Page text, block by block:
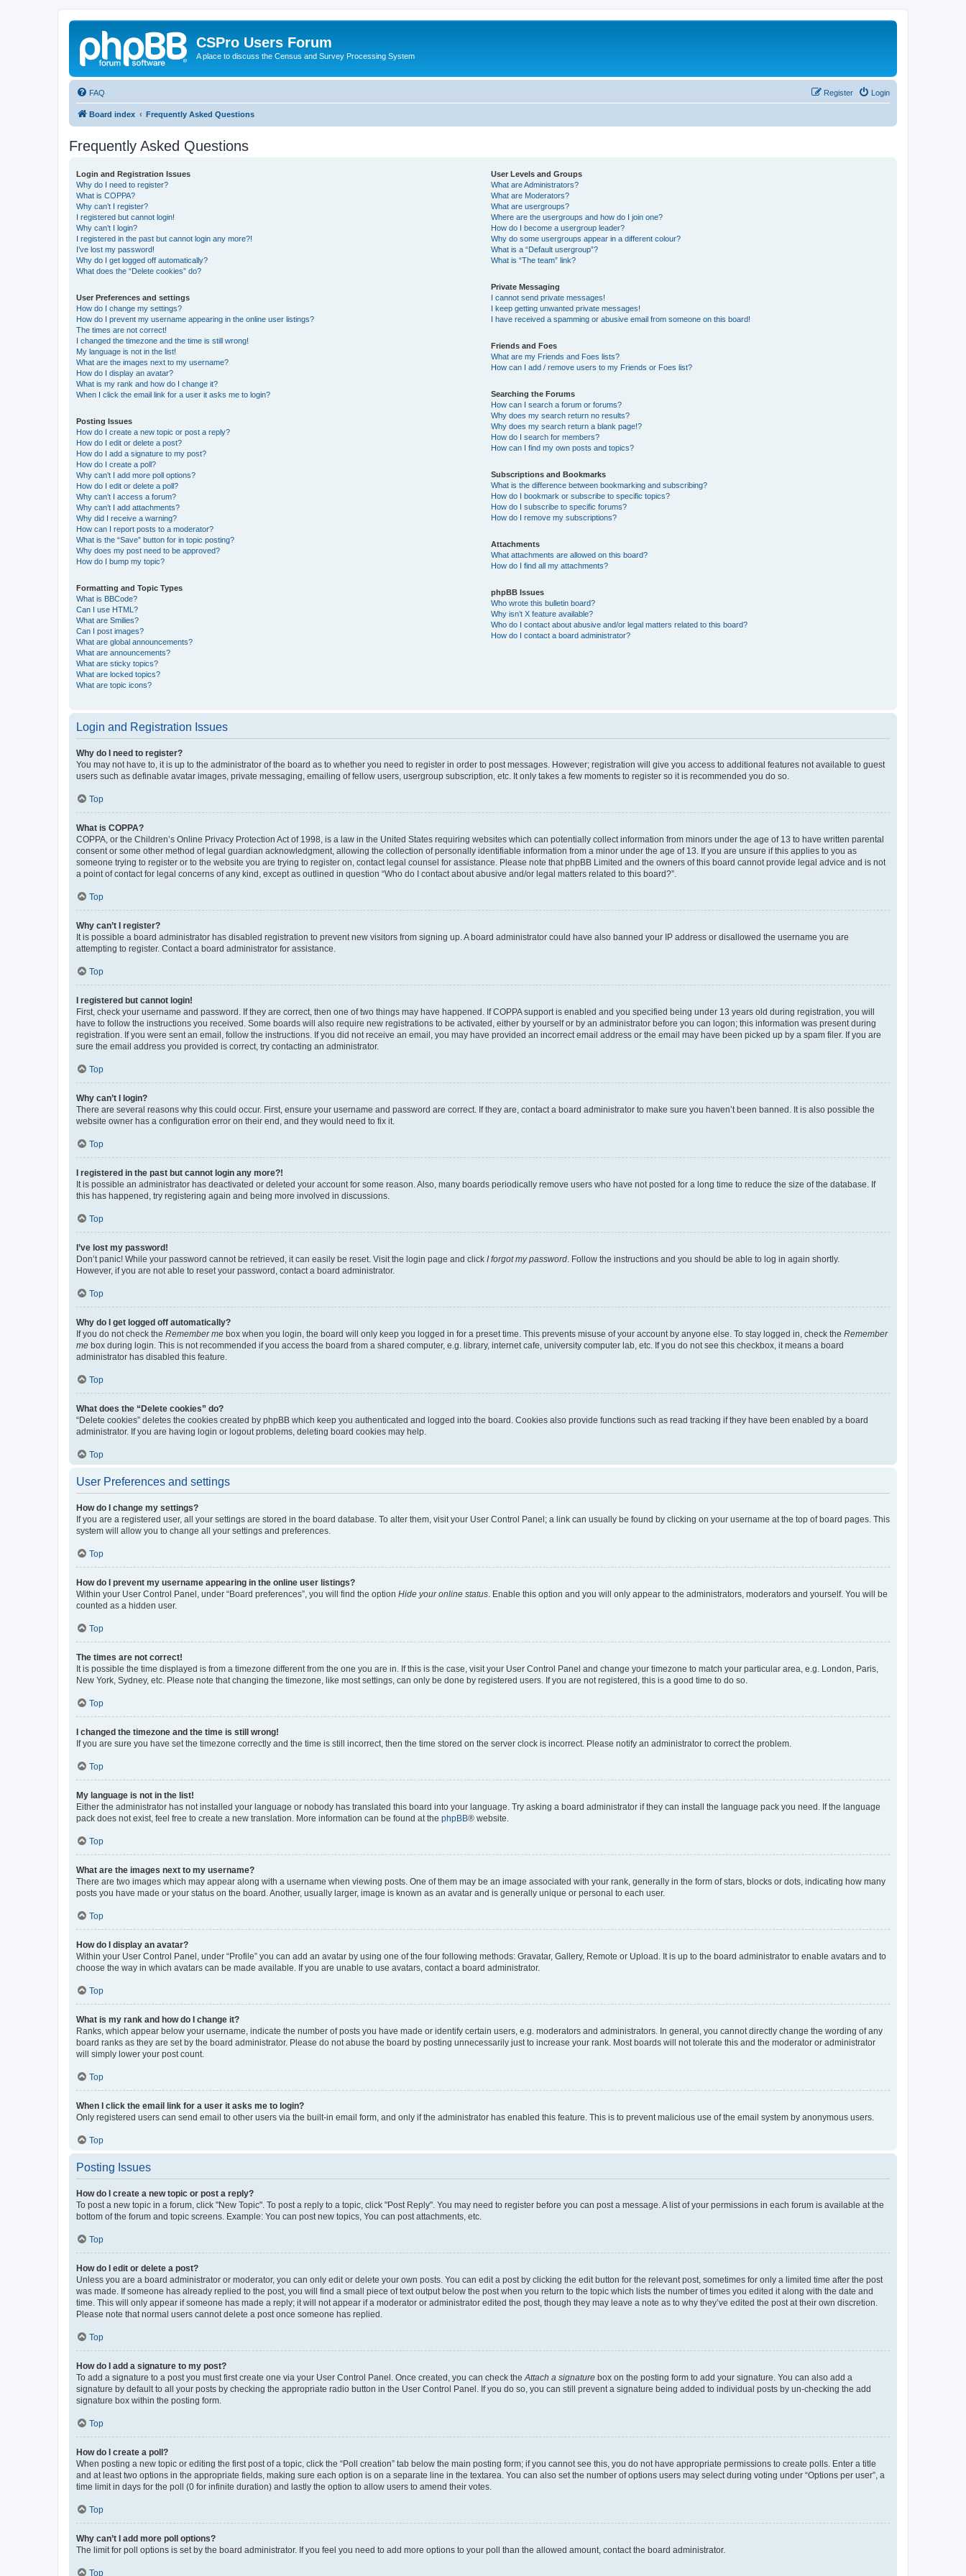
CSPro Users Forum
A place to discuss the Census and Survey Processing System
FAQ Login
Register
Board index Frequently Asked Questions
Frequently Asked Questions
Login and Registration Issues
Why do I need to register?
What is COPPA?
Why can’t I register?
I registered but cannot login!
Why can’t I login?
I registered in the past but cannot login any more?!
I’ve lost my password!
Why do I get logged off automatically?
What does the “Delete cookies” do?
User Preferences and settings
How do I change my settings?
How do I prevent my username appearing in the online user listings?
The times are not correct!
I changed the timezone and the time is still wrong!
My language is not in the list!
What are the images next to my username?
How do I display an avatar?
What is my rank and how do I change it?
When I click the email link for a user it asks me to login?
Posting Issues
How do I create a new topic or post a reply?
How do I edit or delete a post?
How do I add a signature to my post?
How do I create a poll?
Why can’t I add more poll options?
How do I edit or delete a poll?
Why can’t I access a forum?
Why can’t I add attachments?
Why did I receive a warning?
How can I report posts to a moderator?
What is the “Save” button for in topic posting?
Why does my post need to be approved?
How do I bump my topic?
Formatting and Topic Types
What is BBCode?
Can I use HTML?
What are Smilies?
Can I post images?
What are global announcements?
What are announcements?
What are sticky topics?
What are locked topics?
What are topic icons?
User Levels and Groups
What are Administrators?
What are Moderators?
What are usergroups?
Where are the usergroups and how do I join one?
How do I become a usergroup leader?
Why do some usergroups appear in a different colour?
What is a “Default usergroup”?
What is “The team” link?
Private Messaging
I cannot send private messages!
I keep getting unwanted private messages!
I have received a spamming or abusive email from someone on this board!
Friends and Foes
What are my Friends and Foes lists?
How can I add / remove users to my Friends or Foes list?
Searching the Forums
How can I search a forum or forums?
Why does my search return no results?
Why does my search return a blank page!?
How do I search for members?
How can I find my own posts and topics?
Subscriptions and Bookmarks
What is the difference between bookmarking and subscribing?
How do I bookmark or subscribe to specific topics?
How do I subscribe to specific forums?
How do I remove my subscriptions?
Attachments
What attachments are allowed on this board?
How do I find all my attachments?
phpBB Issues
Who wrote this bulletin board?
Why isn’t X feature available?
Who do I contact about abusive and/or legal matters related to this board?
How do I contact a board administrator?
Login and Registration Issues
Why do I need to register?
You may not have to, it is up to the administrator of the board as to whether you need to register in order to post messages. However; registration will give you access to additional features not available to guest
users such as definable avatar images, private messaging, emailing of fellow users, usergroup subscription, etc. It only takes a few moments to register so it is recommended you do so.
Top
What is COPPA?
COPPA, or the Children’s Online Privacy Protection Act of 1998, is a law in the United States requiring websites which can potentially collect information from minors under the age of 13 to have written parental
consent or some other method of legal guardian acknowledgment, allowing the collection of personally identifiable information from a minor under the age of 13. If you are unsure if this applies to you as
someone trying to register or to the website you are trying to register on, contact legal counsel for assistance. Please note that phpBB Limited and the owners of this board cannot provide legal advice and is not
a point of contact for legal concerns of any kind, except as outlined in question “Who do I contact about abusive and/or legal matters related to this board?”.
Top
Why can’t I register?
It is possible a board administrator has disabled registration to prevent new visitors from signing up. A board administrator could have also banned your IP address or disallowed the username you are
attempting to register. Contact a board administrator for assistance.
Top
I registered but cannot login!
First, check your username and password. If they are correct, then one of two things may have happened. If COPPA support is enabled and you specified being under 13 years old during registration, you will
have to follow the instructions you received. Some boards will also require new registrations to be activated, either by yourself or by an administrator before you can logon; this information was present during
registration. If you were sent an email, follow the instructions. If you did not receive an email, you may have provided an incorrect email address or the email may have been picked up by a spam filer. If you are
sure the email address you provided is correct, try contacting an administrator.
Top
Why can’t I login?
There are several reasons why this could occur. First, ensure your username and password are correct. If they are, contact a board administrator to make sure you haven’t been banned. It is also possible the
website owner has a configuration error on their end, and they would need to fix it.
Top
I registered in the past but cannot login any more?!
It is possible an administrator has deactivated or deleted your account for some reason. Also, many boards periodically remove users who have not posted for a long time to reduce the size of the database. If
this has happened, try registering again and being more involved in discussions.
Top
I’ve lost my password!
Don’t panic! While your password cannot be retrieved, it can easily be reset. Visit the login page and click I forgot my password . Follow the instructions and you should be able to log in again shortly.
However, if you are not able to reset your password, contact a board administrator.
Top
Why do I get logged off automatically?
If you do not check the Remember me box when you login, the board will only keep you logged in for a preset time. This prevents misuse of your account by anyone else. To stay logged in, check the Remember
me box during login. This is not recommended if you access the board from a shared computer, e.g. library, internet cafe, university computer lab, etc. If you do not see this checkbox, it means a board
administrator has disabled this feature.
Top
What does the “Delete cookies” do?
“Delete cookies” deletes the cookies created by phpBB which keep you authenticated and logged into the board. Cookies also provide functions such as read tracking if they have been enabled by a board
administrator. If you are having login or logout problems, deleting board cookies may help.
Top
User Preferences and settings
How do I change my settings?
If you are a registered user, all your settings are stored in the board database. To alter them, visit your User Control Panel; a link can usually be found by clicking on your username at the top of board pages. This
system will allow you to change all your settings and preferences.
Top
How do I prevent my username appearing in the online user listings?
Within your User Control Panel, under “Board preferences”, you will find the option Hide your online status . Enable this option and you will only appear to the administrators, moderators and yourself. You will be
counted as a hidden user.
Top
The times are not correct!
It is possible the time displayed is from a timezone different from the one you are in. If this is the case, visit your User Control Panel and change your timezone to match your particular area, e.g. London, Paris,
New York, Sydney, etc. Please note that changing the timezone, like most settings, can only be done by registered users. If you are not registered, this is a good time to do so.
Top
I changed the timezone and the time is still wrong!
If you are sure you have set the timezone correctly and the time is still incorrect, then the time stored on the server clock is incorrect. Please notify an administrator to correct the problem.
Top
My language is not in the list!
Either the administrator has not installed your language or nobody has translated this board into your language. Try asking a board administrator if they can install the language pack you need. If the language
pack does not exist, feel free to create a new translation. More information can be found at the phpBB® website.
Top
What are the images next to my username?
There are two images which may appear along with a username when viewing posts. One of them may be an image associated with your rank, generally in the form of stars, blocks or dots, indicating how many
posts you have made or your status on the board. Another, usually larger, image is known as an avatar and is generally unique or personal to each user.
Top
How do I display an avatar?
Within your User Control Panel, under “Profile” you can add an avatar by using one of the four following methods: Gravatar, Gallery, Remote or Upload. It is up to the board administrator to enable avatars and to
choose the way in which avatars can be made available. If you are unable to use avatars, contact a board administrator.
Top
What is my rank and how do I change it?
Ranks, which appear below your username, indicate the number of posts you have made or identify certain users, e.g. moderators and administrators. In general, you cannot directly change the wording of any
board ranks as they are set by the board administrator. Please do not abuse the board by posting unnecessarily just to increase your rank. Most boards will not tolerate this and the moderator or administrator
will simply lower your post count.
Top
When I click the email link for a user it asks me to login?
Only registered users can send email to other users via the built-in email form, and only if the administrator has enabled this feature. This is to prevent malicious use of the email system by anonymous users.
Top
Posting Issues
How do I create a new topic or post a reply?
To post a new topic in a forum, click "New Topic". To post a reply to a topic, click "Post Reply". You may need to register before you can post a message. A list of your permissions in each forum is available at the
bottom of the forum and topic screens. Example: You can post new topics, You can post attachments, etc.
Top
How do I edit or delete a post?
Unless you are a board administrator or moderator, you can only edit or delete your own posts. You can edit a post by clicking the edit button for the relevant post, sometimes for only a limited time after the post
was made. If someone has already replied to the post, you will find a small piece of text output below the post when you return to the topic which lists the number of times you edited it along with the date and
time. This will only appear if someone has made a reply; it will not appear if a moderator or administrator edited the post, though they may leave a note as to why they’ve edited the post at their own discretion.
Please note that normal users cannot delete a post once someone has replied.
Top
How do I add a signature to my post?
To add a signature to a post you must first create one via your User Control Panel. Once created, you can check the Attach a signature box on the posting form to add your signature. You can also add a
signature by default to all your posts by checking the appropriate radio button in the User Control Panel. If you do so, you can still prevent a signature being added to individual posts by un-checking the add
signature box within the posting form.
Top
How do I create a poll?
When posting a new topic or editing the first post of a topic, click the “Poll creation” tab below the main posting form; if you cannot see this, you do not have appropriate permissions to create polls. Enter a title
and at least two options in the appropriate fields, making sure each option is on a separate line in the textarea. You can also set the number of options users may select during voting under “Options per user”, a
time limit in days for the poll (0 for infinite duration) and lastly the option to allow users to amend their votes.
Top
Why can’t I add more poll options?
The limit for poll options is set by the board administrator. If you feel you need to add more options to your poll than the allowed amount, contact the board administrator.
Top